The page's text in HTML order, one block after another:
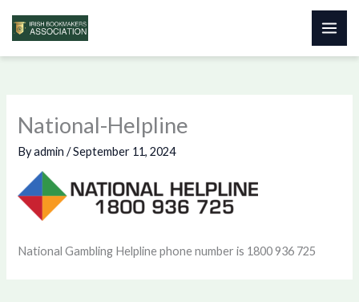
Skip
National-Helpline
Byadmin/September 11, 2024
National Gambling Helpline phone number is 1800 936 725